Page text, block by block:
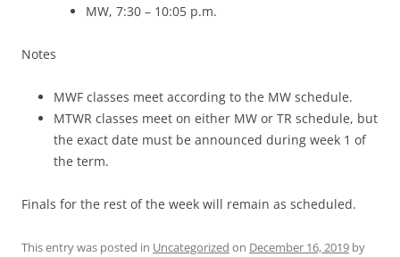
MW, 7:30 – 10:05 p.m.
Notes
MWF classes meet according to the MW schedule.
MTWR classes meet on either MW or TR schedule, but
the exact date must be announced during week 1 of
the term.
Finals for the rest of the week will remain as scheduled.
This entry was posted in Uncategorized on December 16, 2019 by